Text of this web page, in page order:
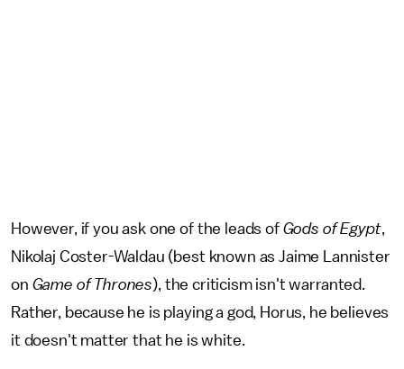
However, if you ask one of the leads of Gods of Egypt,
Nikolaj Coster-Waldau (best known as Jaime Lannister
on Game of Thrones), the criticism isn't warranted.
Rather, because he is playing a god, Horus, he believes
it doesn't matter that he is white.